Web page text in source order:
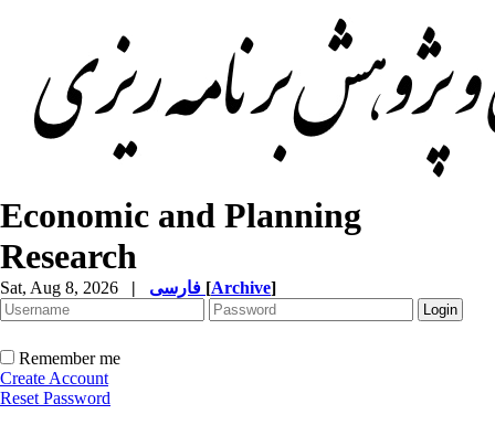
Economic and Planning
Research
Sat, Aug 8, 2026 | [Archive]
Remember me
Create Account
Reset Password